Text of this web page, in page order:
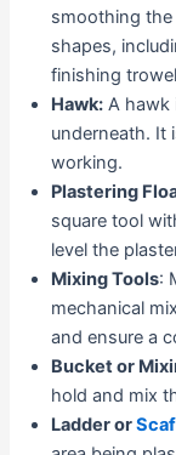
smoothing the
shapes,
finishing
Hawk: A hawk
underneath. It
working.
Plastering
square tool
level the
Mixing Tools:
mechanical
and ensure a
Bucket or
hold and mix
Ladder or